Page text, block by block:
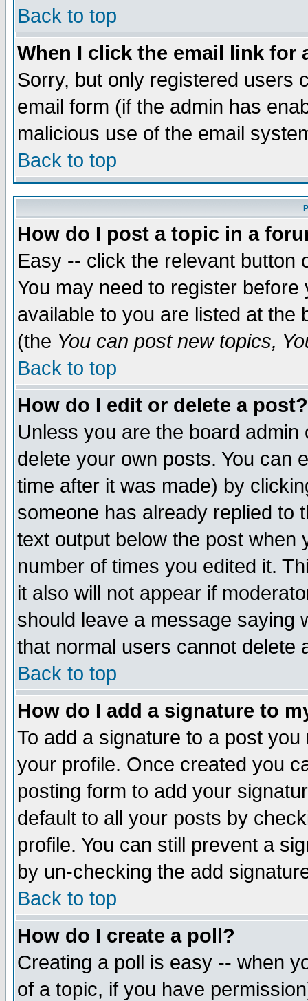
Back to top
When I click the email link for
Sorry, but only registered users
email form (if the admin has
malicious use of the email
Back to top
How do I post a topic in a
Easy -- click the relevant button
You may need to register
available to you are listed at the
(the You can post new topics,
Back to top
How do I edit or delete a post?
Unless you are the board
delete your own posts. You can
time after it was made) by
someone has already replied to
text output below the post when
number of times you edited it.
it also will not appear if
should leave a message saying
that normal users cannot delete
Back to top
How do I add a signature to
To add a signature to a post
your profile. Once created you
posting form to add your
default to all your posts by
profile. You can still prevent a
by un-checking the add
Back to top
How do I create a poll?
Creating a poll is easy -- when
of a topic, if you have